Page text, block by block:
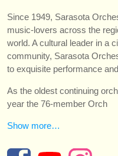
instrumentos
directorios:
orquestas y teatros
jóvenes orquestas
musicalchairs:
acerca de
Since 1949, Sarasota
music-lovers across the
world. A cultural leader in a
community, Sarasota
to exquisite performance
As the oldest continuing
year the 76-member Orch
Show more…